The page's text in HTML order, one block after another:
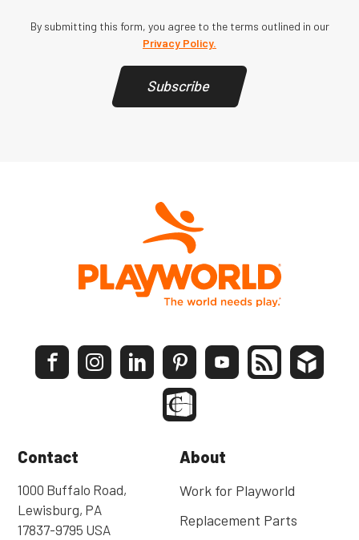
By submitting this form, you agree to the terms outlined in our
Privacy Policy.
Subscribe
Contact
1000 Buffalo Road,
Lewisburg, PA
17837-9795 USA
About
Work for Playworld
Replacement Parts